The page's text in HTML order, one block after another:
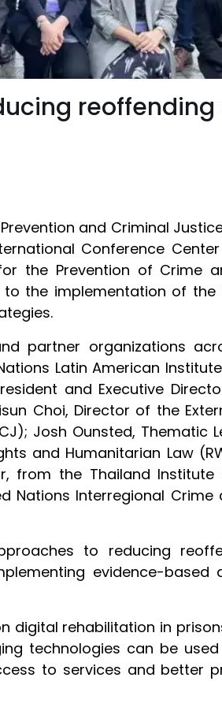
reoffending
and Criminal
Conference
the Prevention of Crime
the implementation of the
partner organizations
Latin American
and Executive
Choi, Director of the
Josh Ounsted, Thematic
and Humanitarian Law
from the Thailand
Nations Interregional Crime
to reducing
evidence-based
digital rehabilitation in
technologies can be
to services and better